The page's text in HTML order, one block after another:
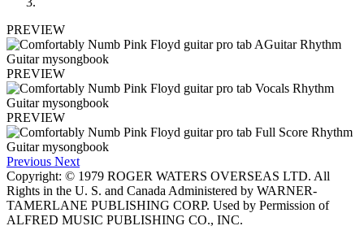
PREVIEW
PREVIEW
PREVIEW
Previous Next
Copyright: © 1979 ROGER WATERS OVERSEAS LTD. All
Rights in the U. S. and Canada Administered by WARNER-
TAMERLANE PUBLISHING CORP. Used by Permission of
ALFRED MUSIC PUBLISHING CO., INC.